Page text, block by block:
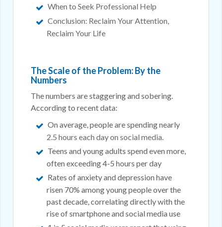
When to Seek Professional Help
Conclusion: Reclaim Your Attention,
Reclaim Your Life
The Scale of the Problem: By the
Numbers
The numbers are staggering and sobering.
According to recent data:
On average, people are spending nearly
2.5 hours each day on social media.
Teens and young adults spend even more,
often exceeding 4-5 hours per day
Rates of anxiety and depression have
risen 70% among young people over the
past decade, correlating directly with the
rise of smartphone and social media use